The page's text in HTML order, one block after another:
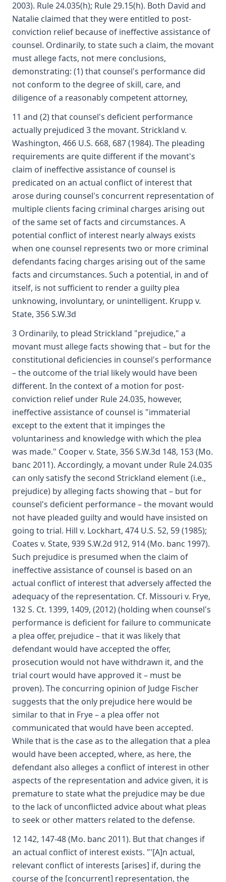
2003). Rule 24.035(h); Rule 29.15(h). Both David and
Natalie claimed that they were entitled to post-
conviction relief because of ineffective assistance of
counsel. Ordinarily, to state such a claim, the movant
must allege facts, not mere conclusions,
demonstrating: (1) that counsel's performance did
not conform to the degree of skill, care, and
diligence of a reasonably competent attorney,
11 and (2) that counsel's deficient performance
actually prejudiced 3 the movant. Strickland v.
Washington, 466 U.S. 668, 687 (1984). The pleading
requirements are quite different if the movant's
claim of ineffective assistance of counsel is
predicated on an actual conflict of interest that
arose during counsel's concurrent representation of
multiple clients facing criminal charges arising out
of the same set of facts and circumstances. A
potential conflict of interest nearly always exists
when one counsel represents two or more criminal
defendants facing charges arising out of the same
facts and circumstances. Such a potential, in and of
itself, is not sufficient to render a guilty plea
unknowing, involuntary, or unintelligent. Krupp v.
State, 356 S.W.3d
3 Ordinarily, to plead Strickland "prejudice," a
movant must allege facts showing that – but for the
constitutional deficiencies in counsel's performance
– the outcome of the trial likely would have been
different. In the context of a motion for post-
conviction relief under Rule 24.035, however,
ineffective assistance of counsel is "immaterial
except to the extent that it impinges the
voluntariness and knowledge with which the plea
was made." Cooper v. State, 356 S.W.3d 148, 153 (Mo.
banc 2011). Accordingly, a movant under Rule 24.035
can only satisfy the second Strickland element (i.e.,
prejudice) by alleging facts showing that – but for
counsel's deficient performance – the movant would
not have pleaded guilty and would have insisted on
going to trial. Hill v. Lockhart, 474 U.S. 52, 59 (1985);
Coates v. State, 939 S.W.2d 912, 914 (Mo. banc 1997).
Such prejudice is presumed when the claim of
ineffective assistance of counsel is based on an
actual conflict of interest that adversely affected the
adequacy of the representation. Cf. Missouri v. Frye,
132 S. Ct. 1399, 1409, (2012) (holding when counsel's
performance is deficient for failure to communicate
a plea offer, prejudice – that it was likely that
defendant would have accepted the offer,
prosecution would not have withdrawn it, and the
trial court would have approved it – must be
proven). The concurring opinion of Judge Fischer
suggests that the only prejudice here would be
similar to that in Frye – a plea offer not
communicated that would have been accepted.
While that is the case as to the allegation that a plea
would have been accepted, where, as here, the
defendant also alleges a conflict of interest in other
aspects of the representation and advice given, it is
premature to state what the prejudice may be due
to the lack of unconflicted advice about what pleas
to seek or other matters related to the defense.
12 142, 147-48 (Mo. banc 2011). But that changes if
an actual conflict of interest exists. "'[A]n actual,
relevant conflict of interests [arises] if, during the
course of the [concurrent] representation, the